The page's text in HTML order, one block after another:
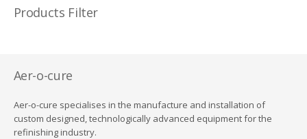
Products Filter
Aer-o-cure
Aer-o-cure specialises in the manufacture and installation of
custom designed, technologically advanced equipment for the
refinishing industry.